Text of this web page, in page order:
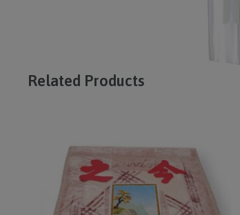
Related Products